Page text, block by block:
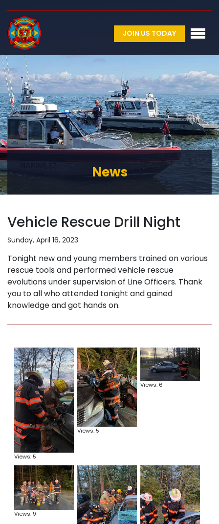
JOIN US TODAY
News
Vehicle Rescue Drill Night
Sunday, April 16, 2023
Tonight new and young members trained on various
rescue tools and performed vehicle rescue
evolutions under supervision of Line Officers. Thank
you to all who attended tonight and gained
knowledge and got hands on.
Views: 5
Views: 5
Views: 6
Views: 9